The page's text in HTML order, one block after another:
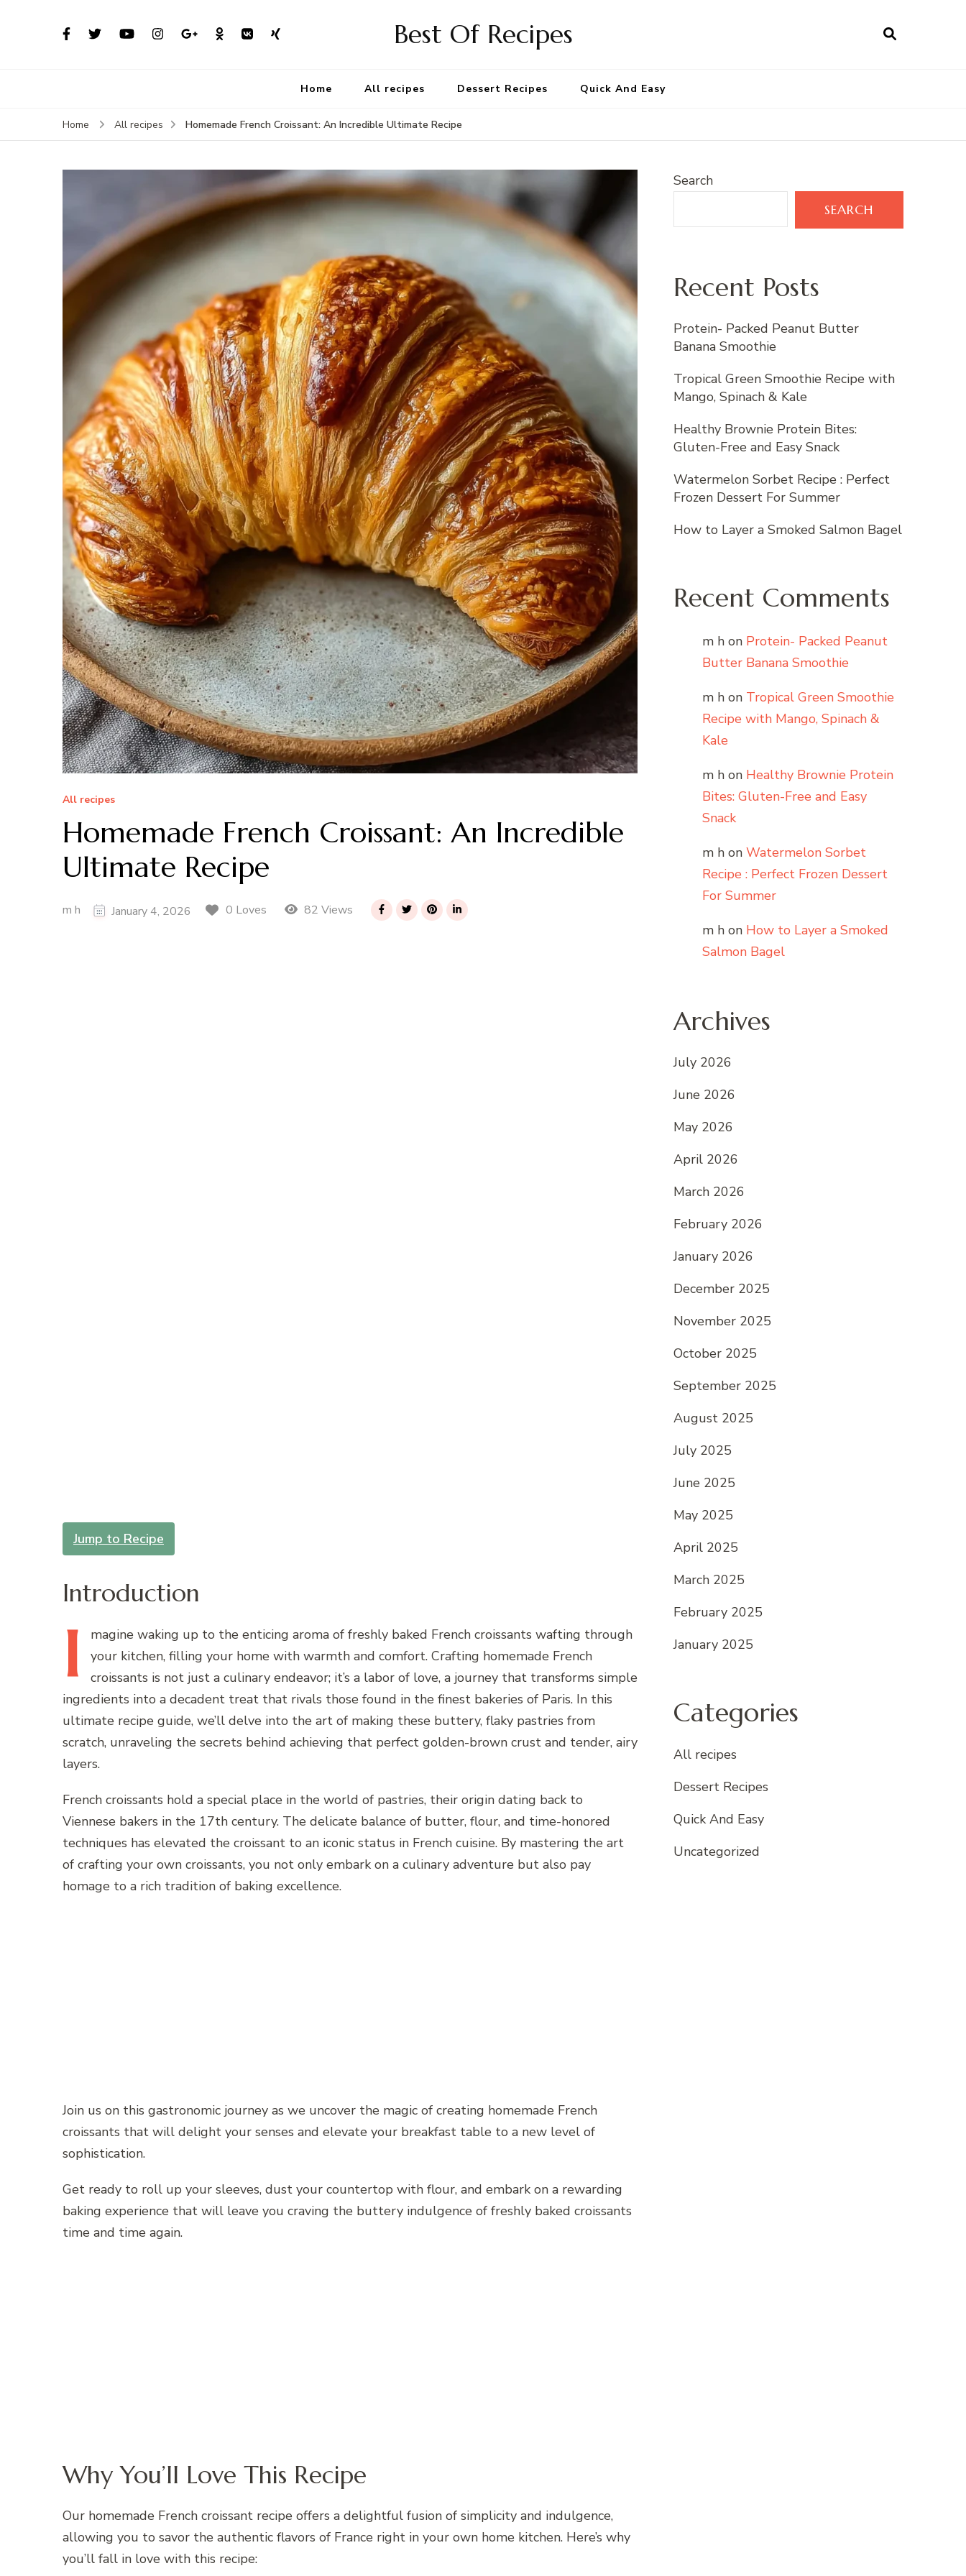
Best Of Recipes
Home All recipes Dessert Recipes Quick And Easy
Home All recipes Homemade French Croissant: An Incredible Ultimate Recipe
All recipes
Homemade French Croissant: An Incredible
Ultimate Recipe
m h January 4, 2026 0 Loves 82 Views
Jump to Recipe
Introduction
I magine waking up to the enticing aroma of freshly baked French croissants wafting through
your kitchen, filling your home with warmth and comfort. Crafting homemade French
croissants is not just a culinary endeavor; it’s a labor of love, a journey that transforms simple
ingredients into a decadent treat that rivals those found in the finest bakeries of Paris. In this
ultimate recipe guide, we’ll delve into the art of making these buttery, flaky pastries from
scratch, unraveling the secrets behind achieving that perfect golden-brown crust and tender, airy
layers.
French croissants hold a special place in the world of pastries, their origin dating back to
Viennese bakers in the 17th century. The delicate balance of butter, flour, and time-honored
techniques has elevated the croissant to an iconic status in French cuisine. By mastering the art
of crafting your own croissants, you not only embark on a culinary adventure but also pay
homage to a rich tradition of baking excellence.
Join us on this gastronomic journey as we uncover the magic of creating homemade French
croissants that will delight your senses and elevate your breakfast table to a new level of
sophistication.
Get ready to roll up your sleeves, dust your countertop with flour, and embark on a rewarding
baking experience that will leave you craving the buttery indulgence of freshly baked croissants
time and time again.
Why You’ll Love This Recipe
Our homemade French croissant recipe offers a delightful fusion of simplicity and indulgence,
allowing you to savor the authentic flavors of France right in your own home kitchen. Here’s why
you’ll fall in love with this recipe:
Search
SEARCH
Recent Posts
Protein- Packed Peanut Butter
Banana Smoothie
Tropical Green Smoothie Recipe with
Mango, Spinach & Kale
Healthy Brownie Protein Bites:
Gluten-Free and Easy Snack
Watermelon Sorbet Recipe : Perfect
Frozen Dessert For Summer
How to Layer a Smoked Salmon Bagel
Recent Comments
m h on Protein- Packed Peanut
Butter Banana Smoothie
m h on Tropical Green Smoothie
Recipe with Mango, Spinach &
Kale
m h on Healthy Brownie Protein
Bites: Gluten-Free and Easy
Snack
m h on Watermelon Sorbet
Recipe : Perfect Frozen Dessert
For Summer
m h on How to Layer a Smoked
Salmon Bagel
Archives
July 2026
June 2026
May 2026
April 2026
March 2026
February 2026
January 2026
December 2025
November 2025
October 2025
September 2025
August 2025
July 2025
June 2025
May 2025
April 2025
March 2025
February 2025
January 2025
Categories
All recipes
Dessert Recipes
Quick And Easy
Uncategorized